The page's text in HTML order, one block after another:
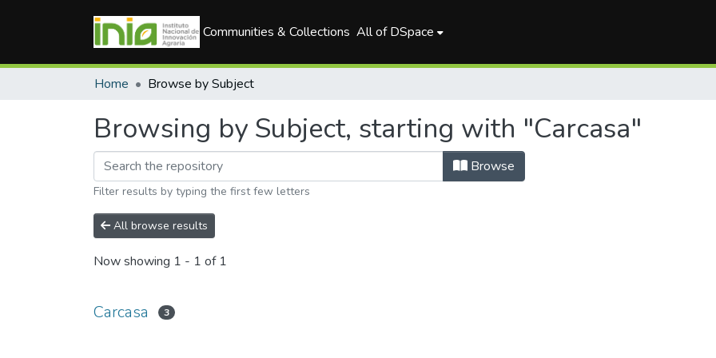
Communities & Collections All of DSpace
Home Browse by Subject
Browsing by Subject, starting with "Carcasa"
Browse
Filter results by typing the first few letters
All browse results
Now showing 1 - 1 of 1
Carcasa 3